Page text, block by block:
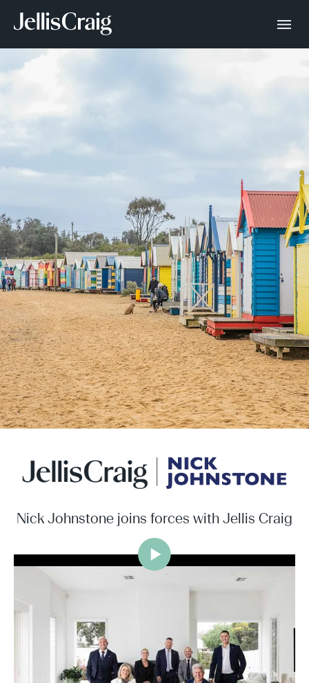
Nick Johnstone joins forces with Jellis Craig
Jellis Craig Brighton is delighted to welcome
Nick Johnstone to the team.